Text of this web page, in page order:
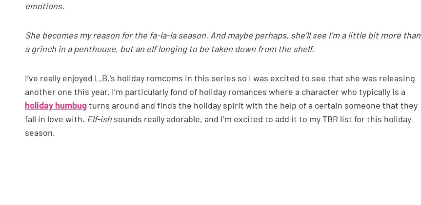
emotions.
She becomes my reason for the fa-la-la season. And maybe perhaps, she’ll see I’m a little bit more than
a grinch in a penthouse, but an elf longing to be taken down from the shelf.
I’ve really enjoyed L.B.’s holiday romcoms in this series so I was excited to see that she was releasing
another one this year. I’m particularly fond of holiday romances where a character who typically is a
holiday humbugturns around and finds the holiday spirit with the help of a certain someone that they
fall in love with. Elf-ish sounds really adorable, and I’m excited to add it to my TBR list for this holiday
season.